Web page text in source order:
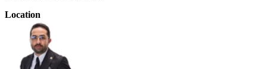
Location